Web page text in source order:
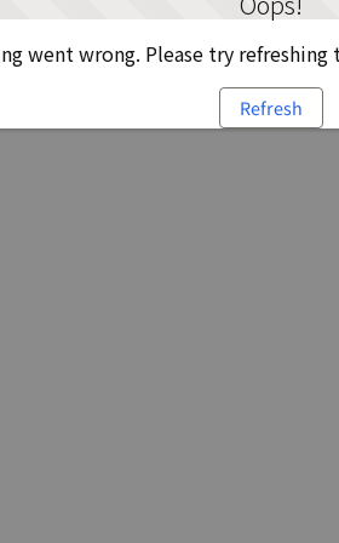
went wrong. Please try refreshing
Refresh